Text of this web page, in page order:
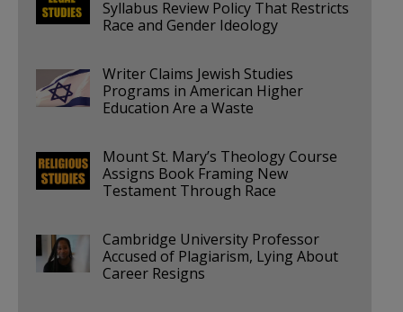
Syllabus Review Policy That Restricts
Race and Gender Ideology
Writer Claims Jewish Studies
Programs in American Higher
Education Are a Waste
Mount St. Mary’s Theology Course
Assigns Book Framing New
Testament Through Race
Cambridge University Professor
Accused of Plagiarism, Lying About
Career Resigns